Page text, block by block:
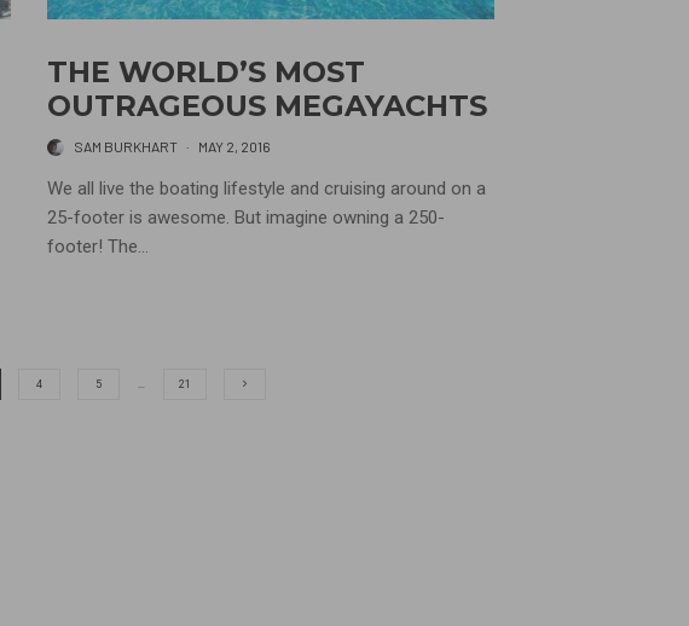
THE WORLD’S MOST
OUTRAGEOUS MEGAYACHTS
SAM BURKHART · MAY 2, 2016
We all live the boating lifestyle and cruising around on a
25-footer is awesome. But imagine owning a 250-
footer! The...
4 5 … 21